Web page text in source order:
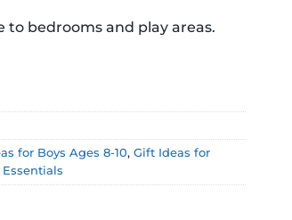
bedrooms and play areas.
for Boys Ages 8-10,Gift Ideas for